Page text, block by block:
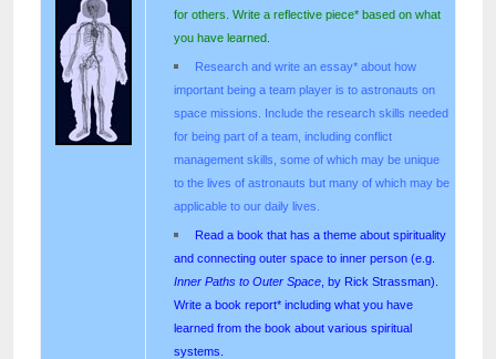
for others. Write a reflective piece* based on what
you have learned.
Research and write an essay* about how
important being a team player is to astronauts on
space missions. Include the research skills needed
for being part of a team, including conflict
management skills, some of which may be unique
to the lives of astronauts but many of which may be
applicable to our daily lives.
Read a book that has a theme about spirituality
and connecting outer space to inner person (e.g.
Inner Paths to Outer Space , by Rick Strassman).
Write a book report* including what you have
learned from the book about various spiritual
systems.